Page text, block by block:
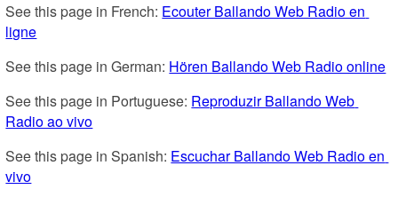
See this page in French: Ecouter Ballando Web Radio en
ligne
See this page in German: Hören Ballando Web Radio online
See this page in Portuguese: Reproduzir Ballando Web
Radio ao vivo
See this page in Spanish: Escuchar Ballando Web Radio en
vivo